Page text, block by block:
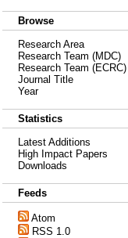
Browse
Research Area
Research Team (MDC)
Research Team (ECRC)
Journal Title
Year
Statistics
Latest Additions
High Impact Papers
Downloads
Feeds
Atom
RSS 1.0